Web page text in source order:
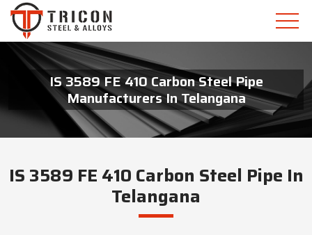
IS 3589 FE 410 Carbon Steel Pipe
Manufacturers In Telangana
IS 3589 FE 410 Carbon Steel Pipe In
Telangana